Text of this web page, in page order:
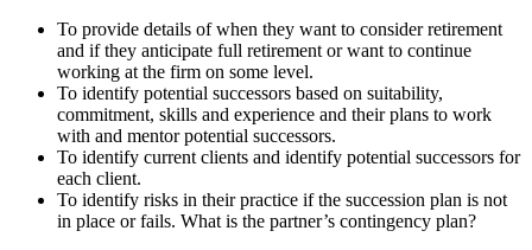
To provide details of when they want to consider retirement
and if they anticipate full retirement or want to continue
working at the firm on some level.
To identify potential successors based on suitability,
commitment, skills and experience and their plans to work
with and mentor potential successors.
To identify current clients and identify potential successors for
each client.
To identify risks in their practice if the succession plan is not
in place or fails. What is the partner’s contingency plan?